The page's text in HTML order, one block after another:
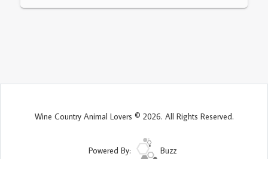
Wine Country Animal Lovers © 2026. All Rights Reserved.
Powered By: Buzz